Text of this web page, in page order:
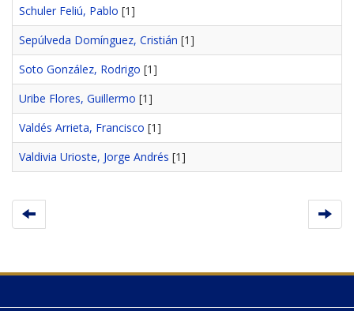
Schuler Feliú, Pablo [1]
Sepúlveda Domínguez, Cristián [1]
Soto González, Rodrigo [1]
Uribe Flores, Guillermo [1]
Valdés Arrieta, Francisco [1]
Valdivia Urioste, Jorge Andrés [1]